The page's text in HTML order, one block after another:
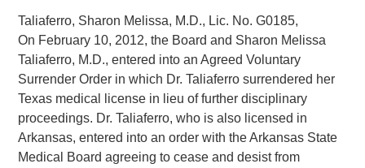
Taliaferro, Sharon Melissa, M.D., Lic. No. G0185,
On February 10, 2012, the Board and Sharon Melissa
Taliaferro, M.D., entered into an Agreed Voluntary
Surrender Order in which Dr. Taliaferro surrendered her
Texas medical license in lieu of further disciplinary
proceedings. Dr. Taliaferro, who is also licensed in
Arkansas, entered into an order with the Arkansas State
Medical Board agreeing to cease and desist from